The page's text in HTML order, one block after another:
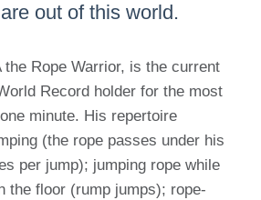
out of this world.
the Rope Warrior, is the current
Record holder for the most
minute. His repertoire
(the rope passes under his
per jump); jumping rope while
the floor (rump jumps); rope-